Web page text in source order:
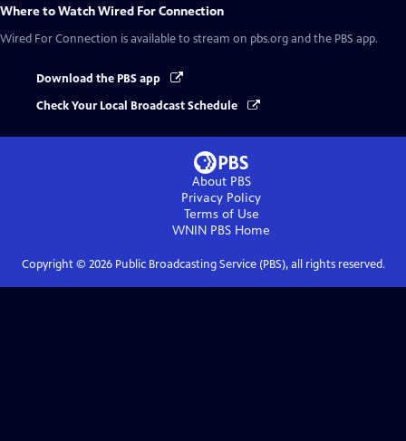
Where to WatchWired For Connection
Wired For Connection is available to stream on pbs.org and the PBS app.
Download the PBS app
Check Your Local Broadcast Schedule
About PBS
Privacy Policy
Terms of Use
WNIN PBS Home
Copyright © 2026Public Broadcasting Service (PBS), all rights reserved.